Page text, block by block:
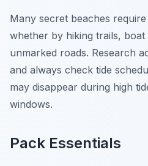
Many secret beaches
whether by hiking trails, boat
unmarked roads. Research
and always check tide
may disappear during high
windows.
Pack Essentials